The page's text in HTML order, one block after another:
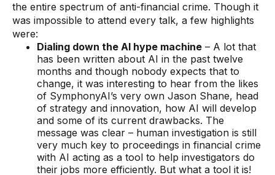
The 50/50 compliance model
Responsible AI
Resources
All resources
Analyst reports
Blogs
Case studies
the entire spectrum of anti-financial crime. Though it
was impossible to attend every talk, a few highlights
were:
Dialing down the AI hype machine – A lot that
has been written about AI in the past twelve
months and though nobody expects that to
change, it was interesting to hear from the likes
of SymphonyAI’s very own Jason Shane, head
of strategy and innovation, how AI will develop
and some of its current drawbacks. The
message was clear – human investigation is still
very much key to proceedings in financial crime
with AI acting as a tool to help investigators do
their jobs more efficiently. But what a tool it is!